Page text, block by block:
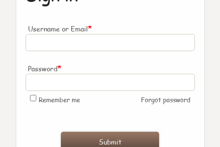
Username or Email*
Password*
Remember me Forgot password